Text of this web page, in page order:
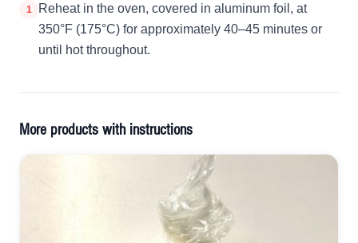
1
Reheat in the oven, covered in aluminum foil, at
350°F (175°C) for approximately 40–45 minutes or
until hot throughout.
More products with instructions